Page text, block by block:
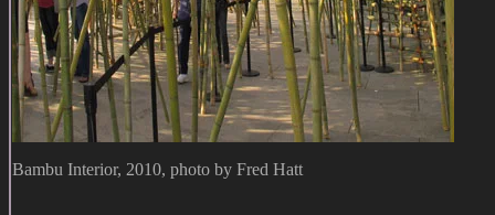
Bambu Interior, 2010, photo by Fred Hatt